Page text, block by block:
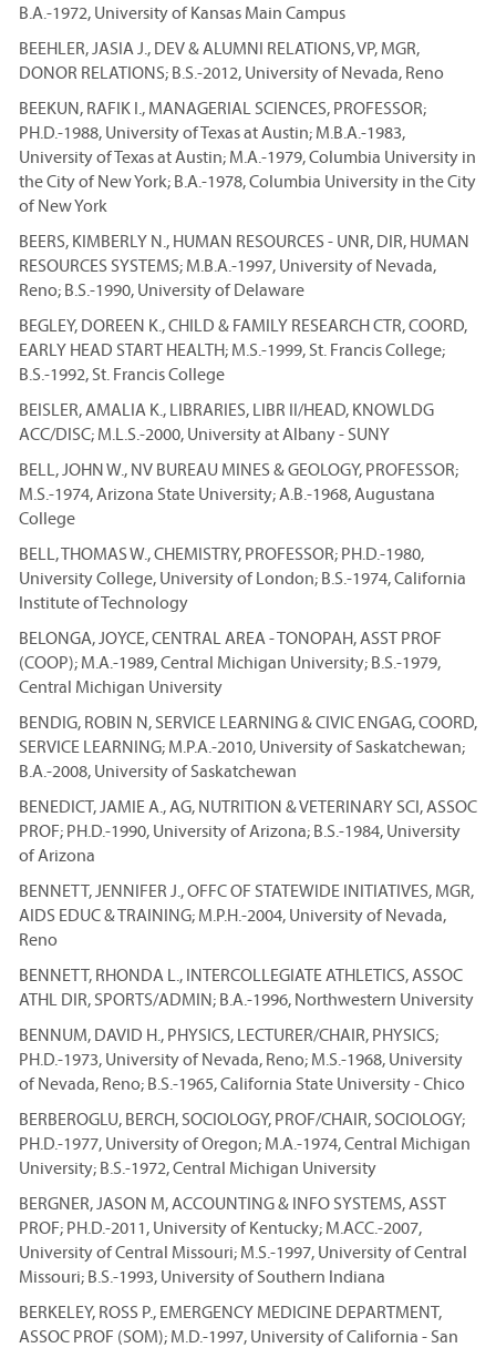
B.A.-1972, University of Kansas Main Campus
BEEHLER, JASIA J., DEV & ALUMNI RELATIONS, VP, MGR,
DONOR RELATIONS; B.S.-2012, University of Nevada, Reno
BEEKUN, RAFIK I., MANAGERIAL SCIENCES, PROFESSOR;
PH.D.-1988, University of Texas at Austin; M.B.A.-1983,
University of Texas at Austin; M.A.-1979, Columbia University in
the City of New York; B.A.-1978, Columbia University in the City
of New York
BEERS, KIMBERLY N., HUMAN RESOURCES - UNR, DIR, HUMAN
RESOURCES SYSTEMS; M.B.A.-1997, University of Nevada,
Reno; B.S.-1990, University of Delaware
BEGLEY, DOREEN K., CHILD & FAMILY RESEARCH CTR, COORD,
EARLY HEAD START HEALTH; M.S.-1999, St. Francis College;
B.S.-1992, St. Francis College
BEISLER, AMALIA K., LIBRARIES, LIBR II/HEAD, KNOWLDG
ACC/DISC; M.L.S.-2000, University at Albany - SUNY
BELL, JOHN W., NV BUREAU MINES & GEOLOGY, PROFESSOR;
M.S.-1974, Arizona State University; A.B.-1968, Augustana
College
BELL, THOMAS W., CHEMISTRY, PROFESSOR; PH.D.-1980,
University College, University of London; B.S.-1974, California
Institute of Technology
BELONGA, JOYCE, CENTRAL AREA - TONOPAH, ASST PROF
(COOP); M.A.-1989, Central Michigan University; B.S.-1979,
Central Michigan University
BENDIG, ROBIN N, SERVICE LEARNING & CIVIC ENGAG, COORD,
SERVICE LEARNING; M.P.A.-2010, University of Saskatchewan;
B.A.-2008, University of Saskatchewan
BENEDICT, JAMIE A., AG, NUTRITION & VETERINARY SCI, ASSOC
PROF; PH.D.-1990, University of Arizona; B.S.-1984, University
of Arizona
BENNETT, JENNIFER J., OFFC OF STATEWIDE INITIATIVES, MGR,
AIDS EDUC & TRAINING; M.P.H.-2004, University of Nevada,
Reno
BENNETT, RHONDA L., INTERCOLLEGIATE ATHLETICS, ASSOC
ATHL DIR, SPORTS/ADMIN; B.A.-1996, Northwestern University
BENNUM, DAVID H., PHYSICS, LECTURER/CHAIR, PHYSICS;
PH.D.-1973, University of Nevada, Reno; M.S.-1968, University
of Nevada, Reno; B.S.-1965, California State University - Chico
BERBEROGLU, BERCH, SOCIOLOGY, PROF/CHAIR, SOCIOLOGY;
PH.D.-1977, University of Oregon; M.A.-1974, Central Michigan
University; B.S.-1972, Central Michigan University
BERGNER, JASON M, ACCOUNTING & INFO SYSTEMS, ASST
PROF; PH.D.-2011, University of Kentucky; M.ACC.-2007,
University of Central Missouri; M.S.-1997, University of Central
Missouri; B.S.-1993, University of Southern Indiana
BERKELEY, ROSS P., EMERGENCY MEDICINE DEPARTMENT,
ASSOC PROF (SOM); M.D.-1997, University of California - San